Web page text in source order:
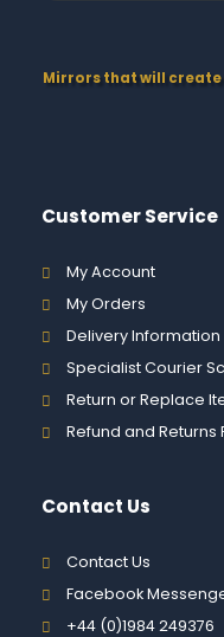
Mirrors that will create
Customer Service
My Account
My Orders
Delivery Information
Specialist Courier
Return or Replace
Refund and Returns
Contact Us
Contact Us
Facebook
+44 (0)1984 249376